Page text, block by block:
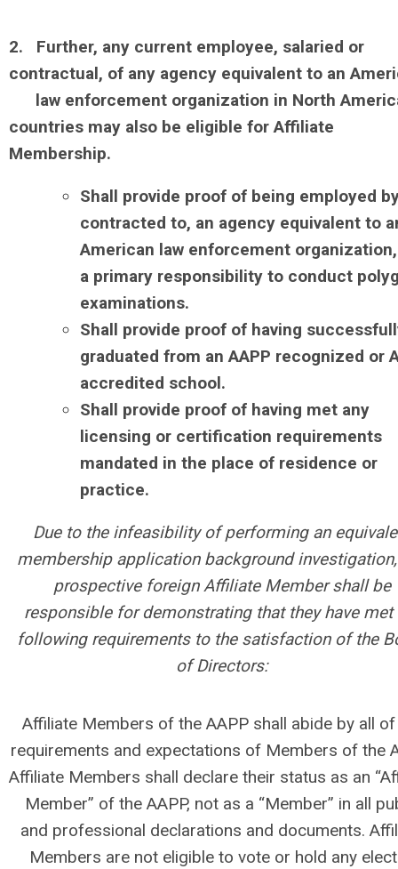
2. Further, any current employee, salaried or
contractual, of any agency equivalent to an
law enforcement organization in North
countries may also be eligible for Affiliate
Membership.
Shall provide proof of being employed
contracted to, an agency equivalent to
American law enforcement
a primary responsibility to conduct
examinations.
Shall provide proof of having
graduated from an AAPP recognized or
accredited school.
Shall provide proof of having met any
licensing or certification requirements
mandated in the place of residence or
practice.
Due to the infeasibility of performing an
membership application background
prospective foreign Affiliate Member shall be
responsible for demonstrating that they have met
following requirements to the satisfaction of the
of Directors:
Affiliate Members of the AAPP shall abide by all
requirements and expectations of Members of the
Affiliate Members shall declare their status as an
Member” of the AAPP, not as a “Member” in all
and professional declarations and documents.
Members are not eligible to vote or hold any